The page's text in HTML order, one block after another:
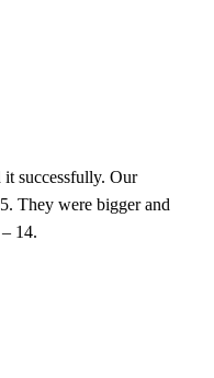
successfully. Our
They were bigger and
14.